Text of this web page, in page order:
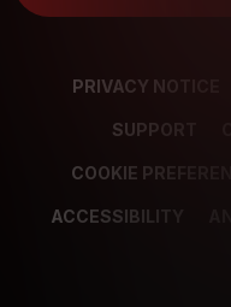
PRIVACY NOTICE
SUPPORT
COOKIE
ACCESSIBILITY